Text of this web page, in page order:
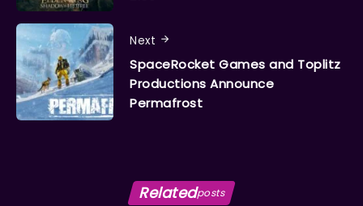
Next
SpaceRocket Games and Toplitz
Productions Announce
Permafrost
Relatedposts